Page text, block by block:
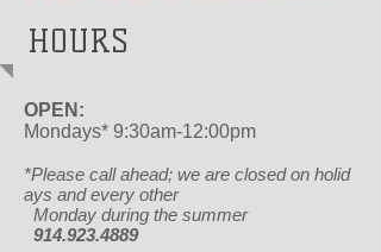
HOURS
OPEN:
Mondays* 9:30am-12:00pm
*Please call ahead; we are closedon holid
ays and every other
Monday during the summer
914.923.4889